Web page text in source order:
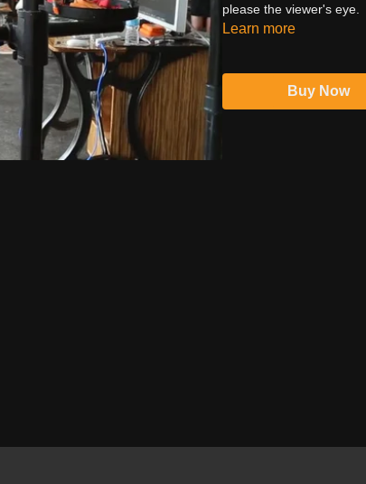
please the viewer's eye.
Learn more
Buy Now